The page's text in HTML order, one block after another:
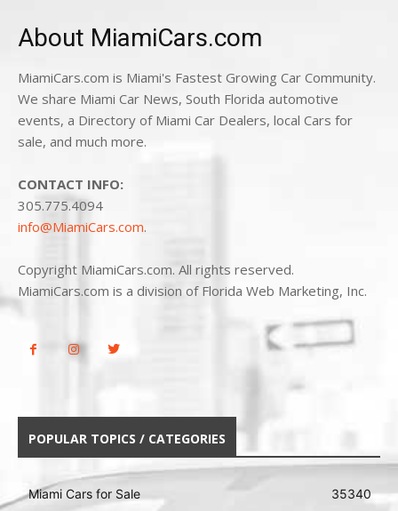
About MiamiCars.com
MiamiCars.com is Miami's Fastest Growing Car Community.
We share Miami Car News, South Florida automotive
events, a Directory of Miami Car Dealers, local Cars for
sale, and much more.
CONTACT INFO:
305.775.4094
info@MiamiCars.com.
Copyright MiamiCars.com. All rights reserved.
MiamiCars.com is a division of Florida Web Marketing, Inc.
POPULAR TOPICS / CATEGORIES
Miami Cars for Sale
35340